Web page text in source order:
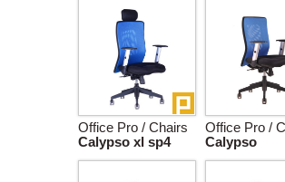
Office Pro / Chairs
Calypso xl sp4
Office Pro /
Calypso